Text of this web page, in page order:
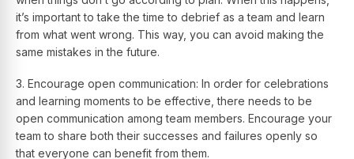
it’s important to take the time to debrief as a team and learn
from what went wrong. This way, you can avoid making the
same mistakes in the future.
3. Encourage open communication: In order for celebrations
and learning moments to be effective, there needs to be
open communication among team members. Encourage your
team to share both their successes and failures openly so
that everyone can benefit from them.